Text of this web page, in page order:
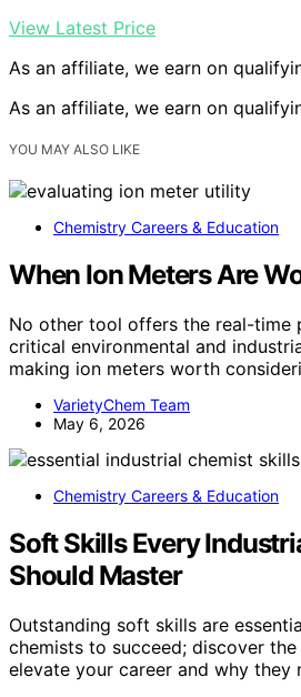
View Latest Price
As an affiliate, we earn on
As an affiliate, we earn on
YOU MAY ALSO LIKE
Chemistry Careers & Education
When Ion Meters Are
No other tool offers the real-time
critical environmental and
making ion meters worth
VarietyChem Team
May 6, 2026
Chemistry Careers & Education
Soft Skills Every
Should Master
Outstanding soft skills are
chemists to succeed; discover
elevate your career and why they